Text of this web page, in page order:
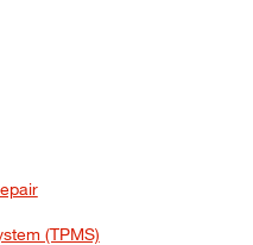
(TPMS)